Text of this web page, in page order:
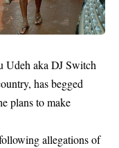
Udeh aka DJ Switch
has begged
plans to make
allegations of